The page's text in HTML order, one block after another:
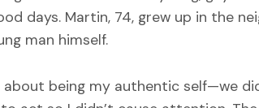
days. Martin, 74, grew up in the
man himself.
about being my authentic self—we